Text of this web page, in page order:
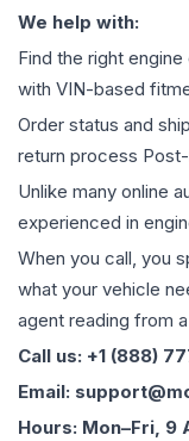
We help with:
Find the right
with VIN-based
Order status and
return process
Unlike many online
experienced in
When you call, you
what your vehicle
agent reading from
Call us: +1 (888)
Email:
Hours: Mon–Fri, 9